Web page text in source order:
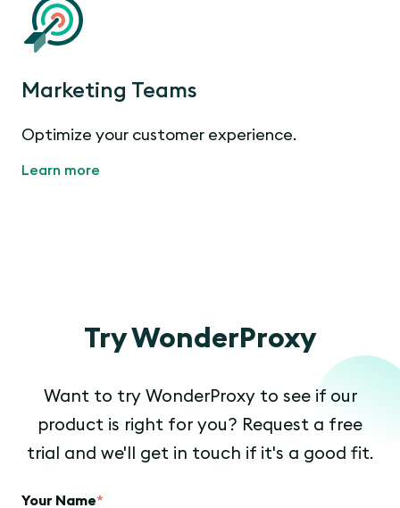
Marketing Teams
Optimize your customer experience.
Learn more
Try WonderProxy
Want to try WonderProxy to see if our
product is right for you? Request a free
trial and we'll get in touch if it's a good fit.
Your Name*